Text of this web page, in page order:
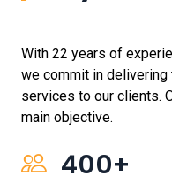
With 22 years of
we commit in
services to our clients.
main objective.
400+